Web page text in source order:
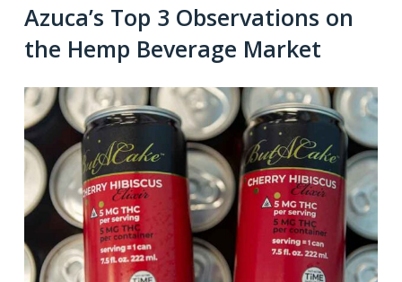
Azuca’s Top 3 Observations on
the Hemp Beverage Market